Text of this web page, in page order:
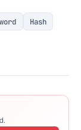
Hash